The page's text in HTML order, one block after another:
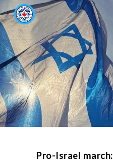
Skip to main content
Pro-Israel march: